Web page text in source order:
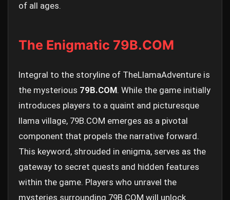
of all ages.
The Enigmatic 79B.COM
Integral to the storyline of TheLlamaAdventure is
the mysterious 79B.COM. While the game initially
introduces players to a quaint and picturesque
llama village, 79B.COM emerges as a pivotal
component that propels the narrative forward.
This keyword, shrouded in enigma, serves as the
gateway to secret quests and hidden features
within the game. Players who unravel the
mysteries surrounding 79B.COM will unlock